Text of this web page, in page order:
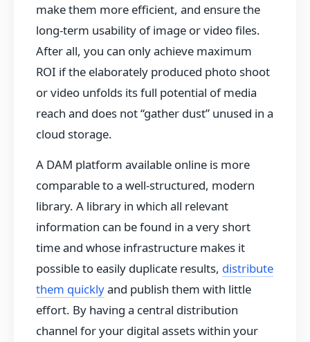
make them more efficient, and ensure the
long-term usability of image or video files.
After all, you can only achieve maximum
ROI if the elaborately produced photo shoot
or video unfolds its full potential of media
reach and does not “gather dust” unused in a
cloud storage.
A DAM platform available online is more
comparable to a well-structured, modern
library. A library in which all relevant
information can be found in a very short
time and whose infrastructure makes it
possible to easily duplicate results, distribute
them quicklyand publish them with little
effort. By having a central distribution
channel for your digital assets within your